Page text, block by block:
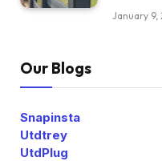
January 9,
Our Blogs
Snapinsta
Utdtrey
UtdPlug